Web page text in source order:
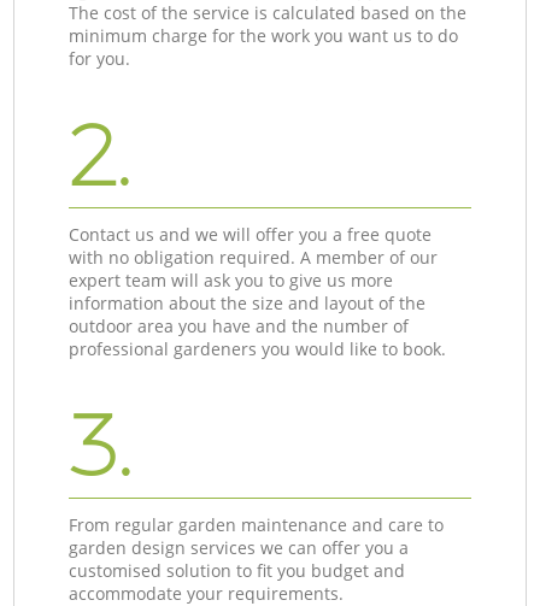
The cost of the service is calculated based on the
minimum charge for the work you want us to do
for you.
2.
Contact us and we will offer you a free quote
with no obligation required. A member of our
expert team will ask you to give us more
information about the size and layout of the
outdoor area you have and the number of
professional gardeners you would like to book.
3.
From regular garden maintenance and care to
garden design services we can offer you a
customised solution to fit you budget and
accommodate your requirements.